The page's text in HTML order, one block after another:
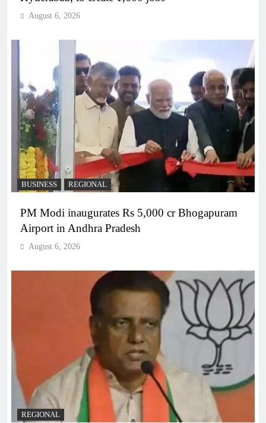
August 6, 2026
BUSINESS REGIONAL
PM Modi inaugurates Rs 5,000 cr Bhogapuram
Airport in Andhra Pradesh
August 6, 2026
REGIONAL